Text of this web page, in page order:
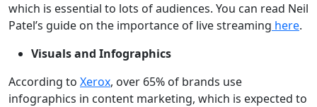
which is essential to lots of audiences. You can read Neil
Patel’s guide on the importance of live streaming here.
Visuals and Infographics
According to Xerox, over 65% of brands use
infographics in content marketing, which is expected to